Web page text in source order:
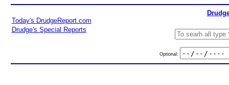
Today's DrudgeReport.com
Drudge's Special Reports
Optional: